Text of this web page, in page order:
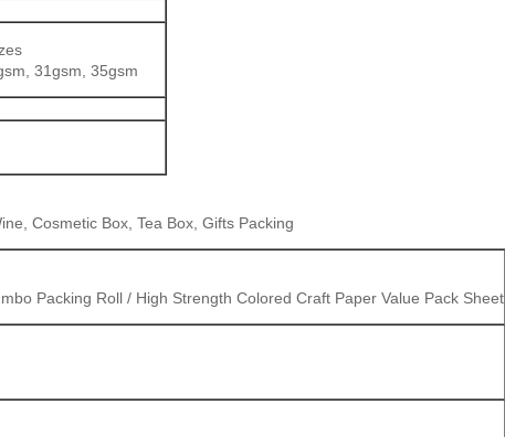
31gsm, 35gsm
Cosmetic Box, Tea Box, Gifts Packing
Packing Roll / High Strength Colored Craft Paper Value Pack Sheet